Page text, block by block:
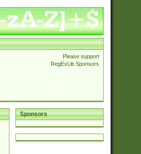
Please support
RegExLib Sponsors
Sponsors